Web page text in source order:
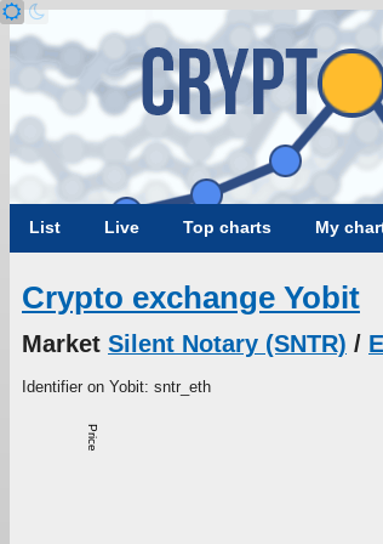
List Live Top charts My
Crypto exchange Yobit
Market Silent Notary (SNTR) /
Identifier on Yobit: sntr_eth
Price